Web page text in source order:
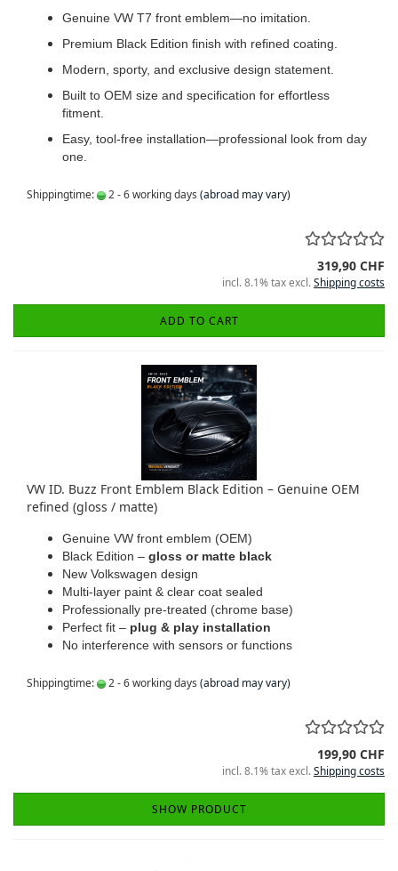
Genuine VW T7 front emblem—no imitation.
Premium Black Edition finish with refined coating.
Modern, sporty, and exclusive design statement.
Built to OEM size and specification for effortless
fitment.
Easy, tool-free installation—professional look from day
one.
Shippingtime: 2 - 6 working days (abroad may vary)
319,90 CHF
incl. 8.1% tax excl.Shipping costs
ADD TO CART
VW ID. Buzz Front Emblem Black Edition – Genuine OEM
refined (gloss / matte)
Genuine VW front emblem (OEM)
Black Edition – gloss or matte black
New Volkswagen design
Multi-layer paint & clear coat sealed
Professionally pre-treated (chrome base)
Perfect fit – plug & play installation
No interference with sensors or functions
Shippingtime: 2 - 6 working days (abroad may vary)
199,90 CHF
incl. 8.1% tax excl.Shipping costs
SHOW PRODUCT